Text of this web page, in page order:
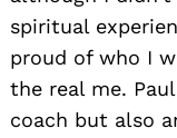
spiritual
proud of who I
the real me.
coach but also